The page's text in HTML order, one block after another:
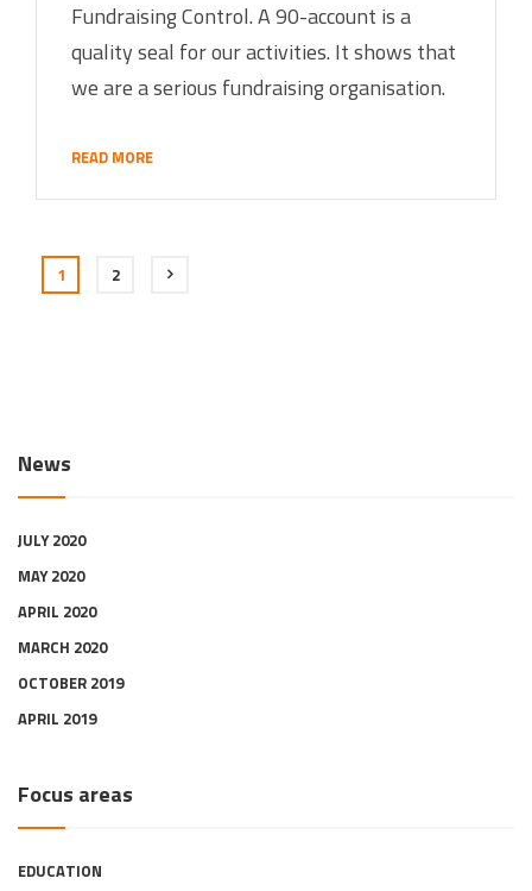
Fundraising Control. A 90-account is a
quality seal for our activities. It shows that
we are a serious fundraising organisation.
READ MORE
1 2
News
JULY 2020
MAY 2020
APRIL 2020
MARCH 2020
OCTOBER 2019
APRIL 2019
Focus areas
EDUCATION